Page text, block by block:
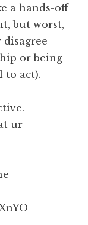
a hands-off
but worst,
or being
to act).
ur